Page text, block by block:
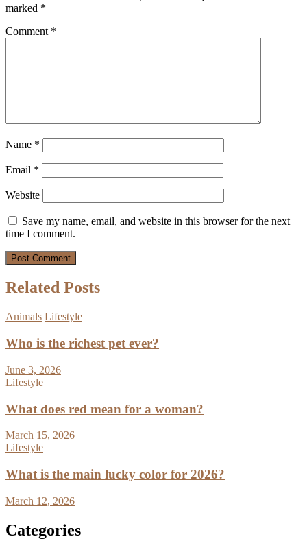
marked *
Comment *
Name *
Email *
Website
Save my name, email, and website in this browser for the next
time I comment.
Related Posts
Animals Lifestyle
Who is the richest pet ever?
June 3, 2026
Lifestyle
What does red mean for a woman?
March 15, 2026
Lifestyle
What is the main lucky color for 2026?
March 12, 2026
Categories